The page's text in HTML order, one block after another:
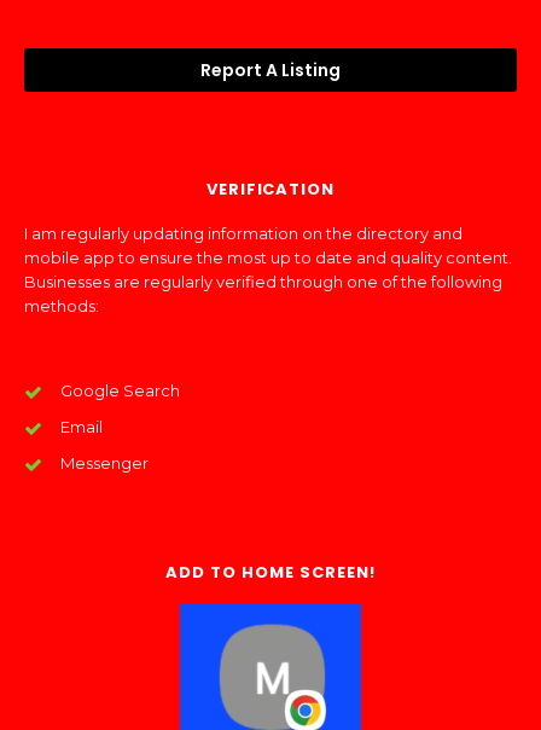
Report A Listing
VERIFICATION
I am regularly updating information on the directory and
mobile app to ensure the most up to date and quality content.
Businesses are regularly verified through one of the following
methods:
Google Search
Email
Messenger
ADD TO HOME SCREEN!